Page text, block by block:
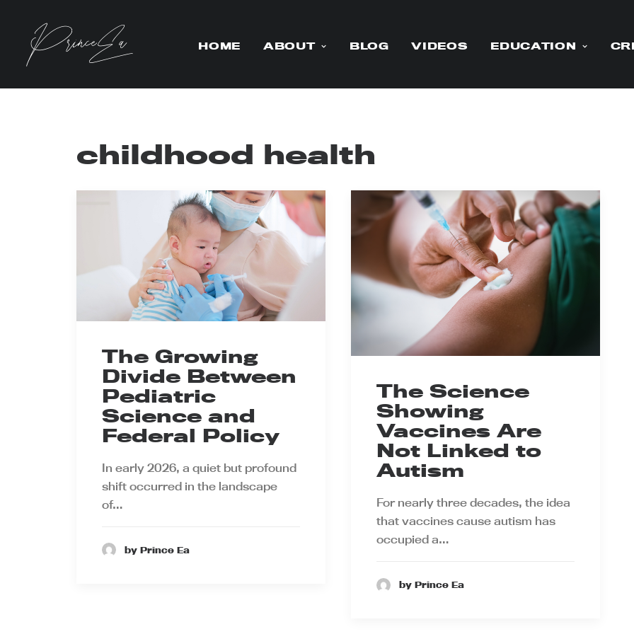
HOME ABOUT BLOG VIDEOS EDUCATION
childhood health
The Growing
Divide Between
Pediatric
Science and
Federal Policy
In early 2026, a quiet but profound
shift occurred in the landscape
of…
by Prince Ea
The Science
Showing
Vaccines Are
Not Linked to
Autism
For nearly three decades, the idea
that vaccines cause autism has
occupied a…
by Prince Ea